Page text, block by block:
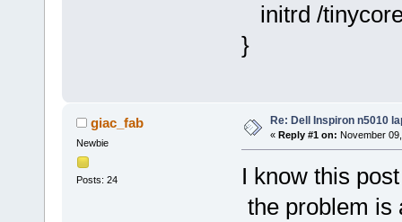
initrd /
}
giac_fab
Newbie
Posts: 24
Re: Dell Inspiron n5010
« Reply #1 on: November
I know this
the problem is